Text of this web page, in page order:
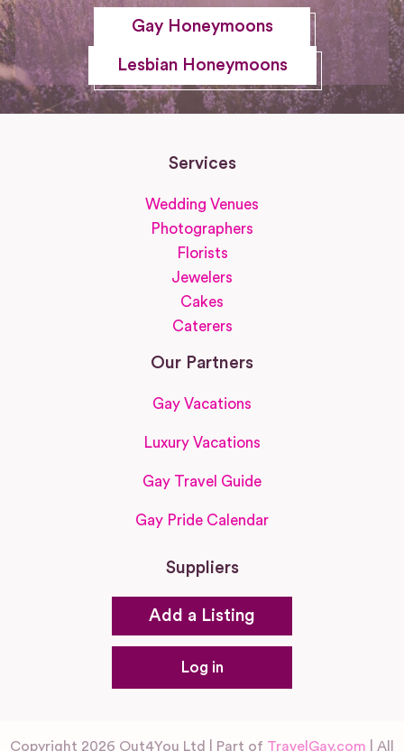
Gay Honeymoons
Lesbian Honeymoons
Services
Wedding Venues
Photographers
Florists
Jewelers
Cakes
Caterers
Our Partners
Gay Vacations
Luxury Vacations
Gay Travel Guide
Gay Pride Calendar
Suppliers
Add a Listing
Log in
Copyright 2026 Out4You Ltd | Part of TravelGay.com | All